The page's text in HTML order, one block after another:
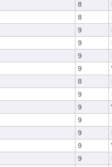
8
8
9
9
9
9
8
9
9
9
9
9
9